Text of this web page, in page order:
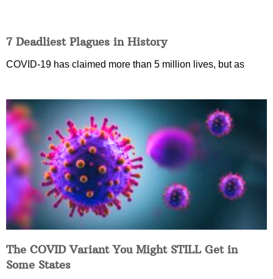
7 Deadliest Plagues in History
COVID-19 has claimed more than 5 million lives, but as
The COVID Variant You Might STILL Get in
Some States